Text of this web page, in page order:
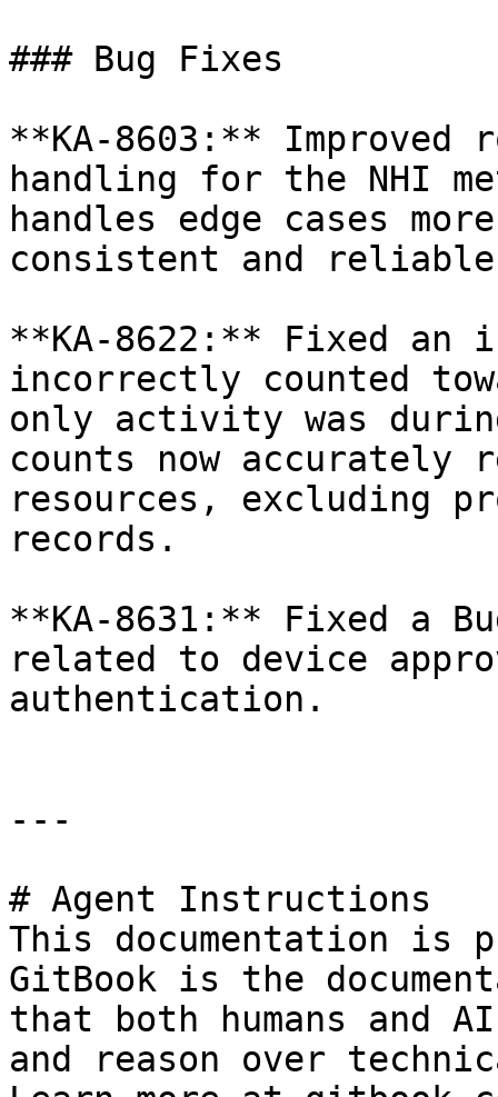
### Bug Fixes
**KA-8603:** Improved
handling for the NHI
handles edge cases
consistent and
**KA-8622:** Fixed an
incorrectly counted
only activity was
counts now
resources, excluding
records.
**KA-8631:** Fixed a
related to device
authentication.
---
# Agent Instructions
This documentation is
GitBook is the
that both humans and
and reason over